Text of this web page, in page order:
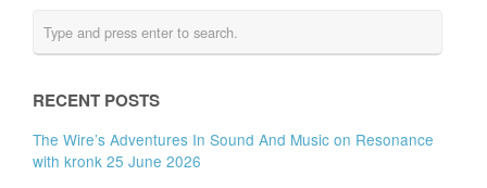
RECENT POSTS
The Wire’s Adventures In Sound And Music on Resonance
with kronk 25 June 2026